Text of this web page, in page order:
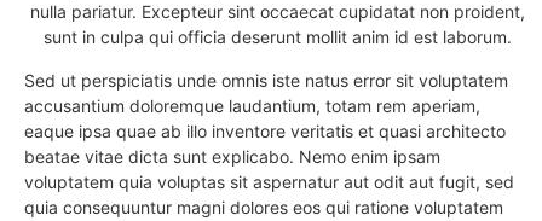
nulla pariatur. Excepteur sint occaecat cupidatat non proident,
sunt in culpa qui officia deserunt mollit anim id est laborum.
Sed ut perspiciatis unde omnis iste natus error sit voluptatem
accusantium doloremque laudantium, totam rem aperiam,
eaque ipsa quae ab illo inventore veritatis et quasi architecto
beatae vitae dicta sunt explicabo. Nemo enim ipsam
voluptatem quia voluptas sit aspernatur aut odit aut fugit, sed
quia consequuntur magni dolores eos qui ratione voluptatem